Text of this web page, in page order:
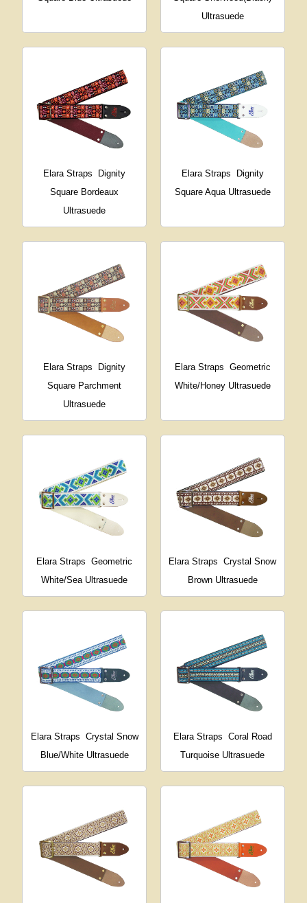
Ultrasuede
Elara Straps
Dignity
Square Bordeaux
Ultrasuede
Elara Straps
Dignity
Square Aqua Ultrasuede
Elara Straps
Dignity
Square Parchment
Ultrasuede
Elara Straps Geometric
White/Honey Ultrasuede
Elara Straps
Geometric
White/Sea Ultrasuede
Elara Straps
Crystal Snow
Brown Ultrasuede
Elara Straps Crystal Snow
Blue/White Ultrasuede
Elara Straps Coral Road
Turquoise Ultrasuede